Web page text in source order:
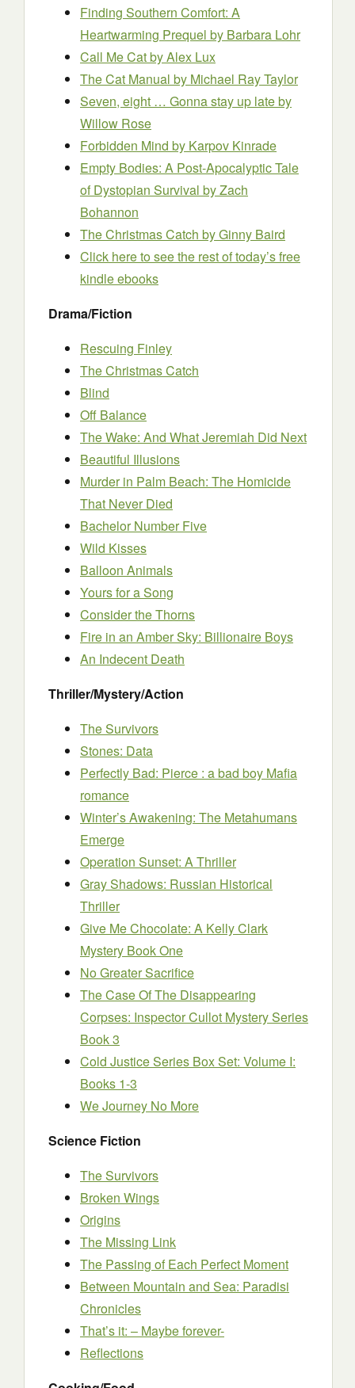
Finding Southern Comfort: A
Heartwarming Prequel by Barbara Lohr
Call Me Catby Alex Lux
The Cat Manual by Michael Ray Taylor
Seven, eight … Gonna stay up lateby
Willow Rose
Forbidden Mind by Karpov Kinrade
Empty Bodies: A Post-Apocalyptic Tale
of Dystopian Survival by Zach
Bohannon
The Christmas Catch by Ginny Baird
Click here to see the rest of today’s free
kindle ebooks
Drama/Fiction
Rescuing Finley
The Christmas Catch
Blind
Off Balance
The Wake: And What Jeremiah Did Next
Beautiful Illusions
Murder in Palm Beach: The Homicide
That Never Died
Bachelor Number Five
Wild Kisses
Balloon Animals
Yours for a Song
Consider the Thorns
Fire in an Amber Sky: Billionaire Boys
An Indecent Death
Thriller/Mystery/Action
The Survivors
Stones: Data
Perfectly Bad: Pierce : a bad boy Mafia
romance
Winter’s Awakening: The Metahumans
Emerge
Operation Sunset: A Thriller
Gray Shadows: Russian Historical
Thriller
Give Me Chocolate: A Kelly Clark
Mystery Book One
No Greater Sacrifice
The Case Of The Disappearing
Corpses: Inspector Cullot Mystery Series
Book 3
Cold Justice Series Box Set: Volume I:
Books 1-3
We Journey No More
Science Fiction
The Survivors
Broken Wings
Origins
The Missing Link
The Passing of Each Perfect Moment
Between Mountain and Sea: Paradisi
Chronicles
That’s it: – Maybe forever-
Reflections